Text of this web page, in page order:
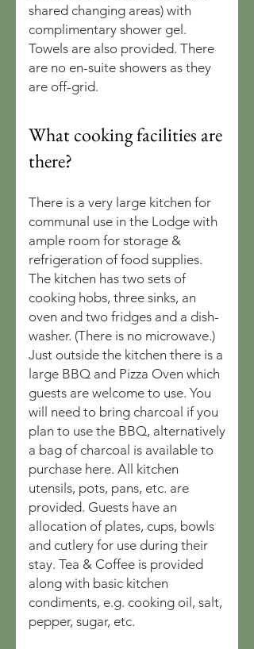
shared changing areas) with
complimentary shower gel.
Towels are also provided. There
are no en-suite showers as they
are off-grid.
What cooking facilities are
there?
There is a very large kitchen for
communal use in the Lodge with
ample room for storage &
refrigeration of food supplies.
The kitchen has two sets of
cooking hobs, three sinks, an
oven and two fridges and a dish-
washer. (There is no microwave.)
Just outside the kitchen there is a
large BBQ and Pizza Oven which
guests are welcome to use. You
will need to bring charcoal if you
plan to use the BBQ, alternatively
a bag of charcoal is available to
purchase here. All kitchen
utensils, pots, pans, etc. are
provided. Guests have an
allocation of plates, cups, bowls
and cutlery for use during their
stay. Tea & Coffee is provided
along with basic kitchen
condiments, e.g. cooking oil, salt,
pepper, sugar, etc.